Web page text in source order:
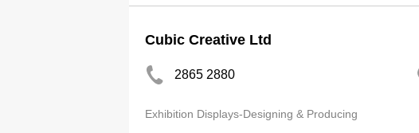
Cubic Creative Ltd
2865 2880
Exhibition Displays-Designing & Producing